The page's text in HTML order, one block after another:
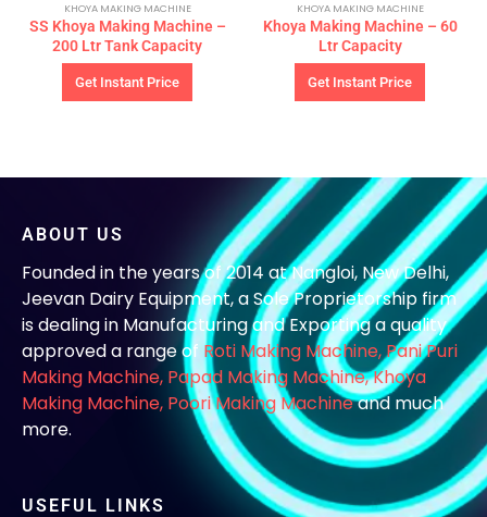
KHOYA MAKING MACHINE
SS Khoya Making Machine –
200 Ltr Tank Capacity
Get Instant Price
KHOYA MAKING MACHINE
Khoya Making Machine – 60
Ltr Capacity
Get Instant Price
ABOUT US
Founded in the years of 2014 at Nangloi, New Delhi,
Jeevan Dairy Equipment, a Sole Proprietorship firm
is dealing in Manufacturing and Exporting a quality
approved a range of Roti Making Machine,Pani Puri
Making Machine, Papad Making Machine,Khoya
Making Machine, Poori Making Machineand much
more.
USEFUL LINKS